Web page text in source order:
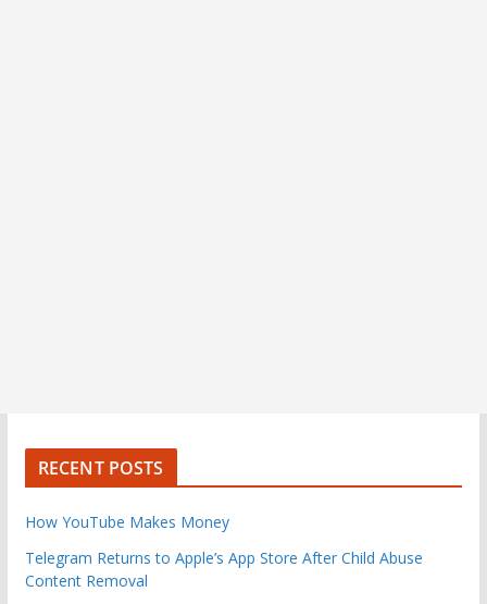
RECENT POSTS
How YouTube Makes Money
Telegram Returns to Apple’s App Store After Child Abuse
Content Removal